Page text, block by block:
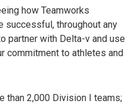
how Teamworks
successful, throughout any
partner with Delta-v and use
commitment to athletes and
than 2,000 Division I teams;